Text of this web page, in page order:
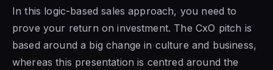
In this logic-based sales approach, you need to
prove your return on investment. The CxO pitch is
based around a big change in culture and business,
whereas this presentation is centred around the